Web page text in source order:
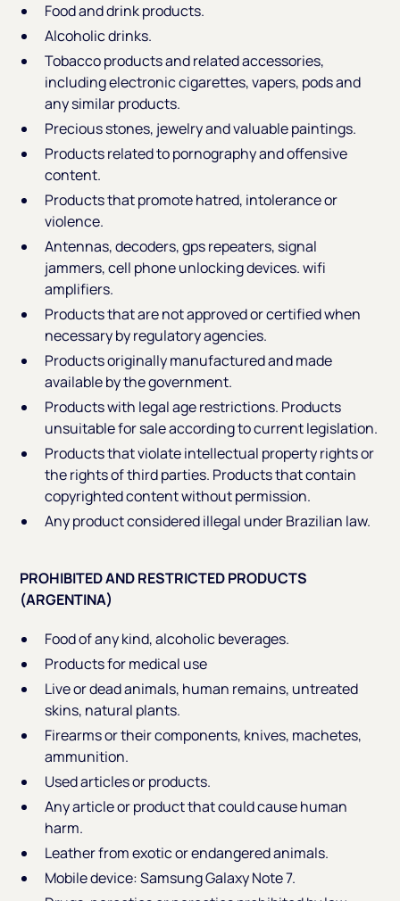
Food and drink products.
Alcoholic drinks.
Tobacco products and related accessories,
including electronic cigarettes, vapers, pods and
any similar products.
Precious stones, jewelry and valuable paintings.
Products related to pornography and offensive
content.
Products that promote hatred, intolerance or
violence.
Antennas, decoders, gps repeaters, signal
jammers, cell phone unlocking devices. wifi
amplifiers.
Products that are not approved or certified when
necessary by regulatory agencies.
Products originally manufactured and made
available by the government.
Products with legal age restrictions. Products
unsuitable for sale according to current legislation.
Products that violate intellectual property rights or
the rights of third parties. Products that contain
copyrighted content without permission.
Any product considered illegal under Brazilian law.
PROHIBITED AND RESTRICTED PRODUCTS
(ARGENTINA)
Food of any kind, alcoholic beverages.
Products for medical use
Live or dead animals, human remains, untreated
skins, natural plants.
Firearms or their components, knives, machetes,
ammunition.
Used articles or products.
Any article or product that could cause human
harm.
Leather from exotic or endangered animals.
Mobile device: Samsung Galaxy Note 7.